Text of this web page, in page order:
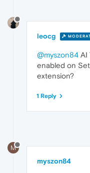
leocg
@myszon84 AI
enabled on
extension?
1 Reply
M
myszon84